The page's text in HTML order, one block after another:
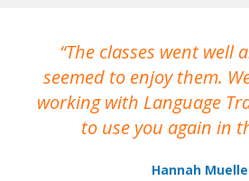
The classes went well
seemed to enjoy them.
working with Language
to use you again in
Hannah